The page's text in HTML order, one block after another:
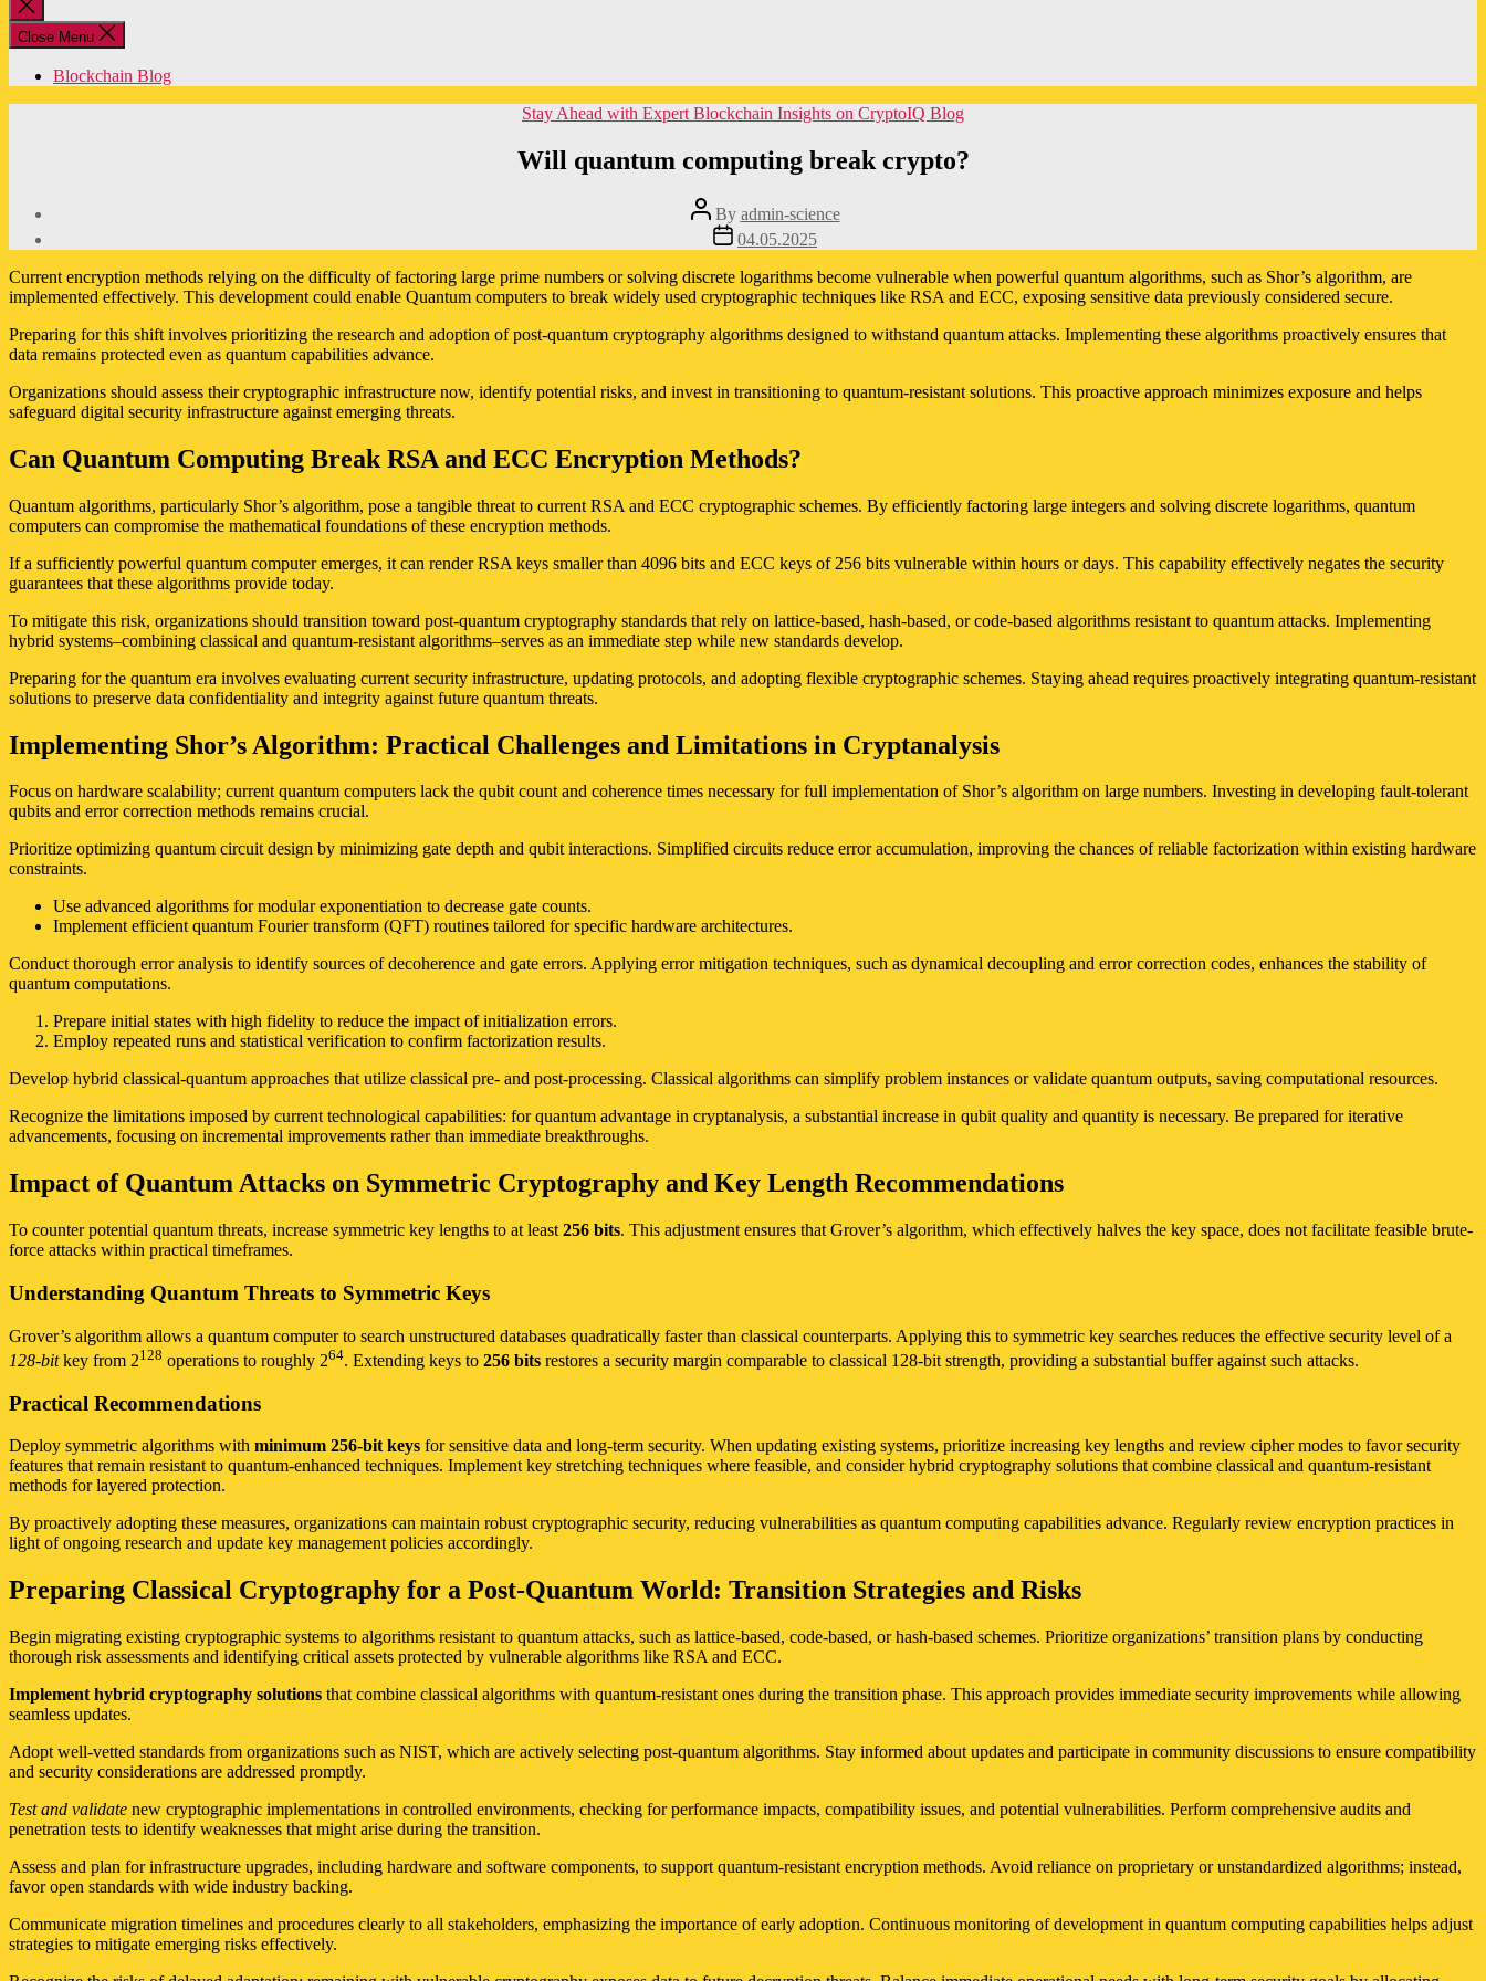
Close
search
Close Menu
Blockchain Blog
Categories
Stay Ahead with Expert Blockchain Insights on CryptoIQ Blog
Will quantum computing break crypto?
Post
author
By admin-science
Post
date
04.05.2025
Current encryption methods relying on the difficulty of factoring large prime numbers or solving discrete logarithms become vulnerable when powerful quantum algorithms, such as Shor’s algorithm, are
implemented effectively. This development could enable Quantum computers to break widely used cryptographic techniques like RSA and ECC, exposing sensitive data previously considered secure.
Preparing for this shift involves prioritizing the research and adoption of post-quantum cryptography algorithms designed to withstand quantum attacks. Implementing these algorithms proactively ensures that
data remains protected even as quantum capabilities advance.
Organizations should assess their cryptographic infrastructure now, identify potential risks, and invest in transitioning to quantum-resistant solutions. This proactive approach minimizes exposure and helps
safeguard digital security infrastructure against emerging threats.
Can Quantum Computing Break RSA and ECC Encryption Methods?
Quantum algorithms, particularly Shor’s algorithm, pose a tangible threat to current RSA and ECC cryptographic schemes. By efficiently factoring large integers and solving discrete logarithms, quantum
computers can compromise the mathematical foundations of these encryption methods.
If a sufficiently powerful quantum computer emerges, it can render RSA keys smaller than 4096 bits and ECC keys of 256 bits vulnerable within hours or days. This capability effectively negates the security
guarantees that these algorithms provide today.
To mitigate this risk, organizations should transition toward post-quantum cryptography standards that rely on lattice-based, hash-based, or code-based algorithms resistant to quantum attacks. Implementing
hybrid systems–combining classical and quantum-resistant algorithms–serves as an immediate step while new standards develop.
Preparing for the quantum era involves evaluating current security infrastructure, updating protocols, and adopting flexible cryptographic schemes. Staying ahead requires proactively integrating quantum-resistant
solutions to preserve data confidentiality and integrity against future quantum threats.
Implementing Shor’s Algorithm: Practical Challenges and Limitations in Cryptanalysis
Focus on hardware scalability; current quantum computers lack the qubit count and coherence times necessary for full implementation of Shor’s algorithm on large numbers. Investing in developing fault-tolerant
qubits and error correction methods remains crucial.
Prioritize optimizing quantum circuit design by minimizing gate depth and qubit interactions. Simplified circuits reduce error accumulation, improving the chances of reliable factorization within existing hardware
constraints.
Use advanced algorithms for modular exponentiation to decrease gate counts.
Implement efficient quantum Fourier transform (QFT) routines tailored for specific hardware architectures.
Conduct thorough error analysis to identify sources of decoherence and gate errors. Applying error mitigation techniques, such as dynamical decoupling and error correction codes, enhances the stability of
quantum computations.
Prepare initial states with high fidelity to reduce the impact of initialization errors.
Employ repeated runs and statistical verification to confirm factorization results.
Develop hybrid classical-quantum approaches that utilize classical pre- and post-processing. Classical algorithms can simplify problem instances or validate quantum outputs, saving computational resources.
Recognize the limitations imposed by current technological capabilities: for quantum advantage in cryptanalysis, a substantial increase in qubit quality and quantity is necessary. Be prepared for iterative
advancements, focusing on incremental improvements rather than immediate breakthroughs.
Impact of Quantum Attacks on Symmetric Cryptography and Key Length Recommendations
To counter potential quantum threats, increase symmetric key lengths to at least 256 bits. This adjustment ensures that Grover’s algorithm, which effectively halves the key space, does not facilitate feasible brute-
force attacks within practical timeframes.
Understanding Quantum Threats to Symmetric Keys
Grover’s algorithm allows a quantum computer to search unstructured databases quadratically faster than classical counterparts. Applying this to symmetric key searches reduces the effective security level of a
128-bitkey from 2128 operations to roughly 264. Extending keys to 256 bits restores a security margin comparable to classical 128-bit strength, providing a substantial buffer against such attacks.
Practical Recommendations
Deploy symmetric algorithms with minimum 256-bit keys for sensitive data and long-term security. When updating existing systems, prioritize increasing key lengths and review cipher modes to favor security
features that remain resistant to quantum-enhanced techniques. Implement key stretching techniques where feasible, and consider hybrid cryptography solutions that combine classical and quantum-resistant
methods for layered protection.
By proactively adopting these measures, organizations can maintain robust cryptographic security, reducing vulnerabilities as quantum computing capabilities advance. Regularly review encryption practices in
light of ongoing research and update key management policies accordingly.
Preparing Classical Cryptography for a Post-Quantum World: Transition Strategies and Risks
Begin migrating existing cryptographic systems to algorithms resistant to quantum attacks, such as lattice-based, code-based, or hash-based schemes. Prioritize organizations’ transition plans by conducting
thorough risk assessments and identifying critical assets protected by vulnerable algorithms like RSA and ECC.
Implement hybrid cryptography solutions that combine classical algorithms with quantum-resistant ones during the transition phase. This approach provides immediate security improvements while allowing
seamless updates.
Adopt well-vetted standards from organizations such as NIST, which are actively selecting post-quantum algorithms. Stay informed about updates and participate in community discussions to ensure compatibility
and security considerations are addressed promptly.
Test and validate new cryptographic implementations in controlled environments, checking for performance impacts, compatibility issues, and potential vulnerabilities. Perform comprehensive audits and
penetration tests to identify weaknesses that might arise during the transition.
Assess and plan for infrastructure upgrades, including hardware and software components, to support quantum-resistant encryption methods. Avoid reliance on proprietary or unstandardized algorithms; instead,
favor open standards with wide industry backing.
Communicate migration timelines and procedures clearly to all stakeholders, emphasizing the importance of early adoption. Continuous monitoring of development in quantum computing capabilities helps adjust
strategies to mitigate emerging risks effectively.